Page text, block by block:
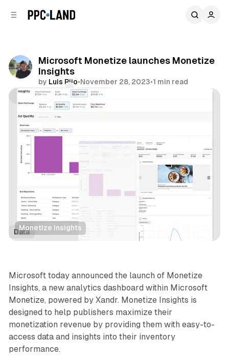
Microsoft Monetize launches Monetize
Insights
by Luis Rijo•November 28, 2023•1 min read
Comments
Share
Monetize Insights
Data
Microsoft today announced the launch of Monetize
Insights, a new analytics dashboard within Microsoft
Monetize, powered by Xandr. Monetize Insights is
designed to help publishers maximize their
monetization revenue by providing them with easy-to-
access data and insights into their inventory
performance.